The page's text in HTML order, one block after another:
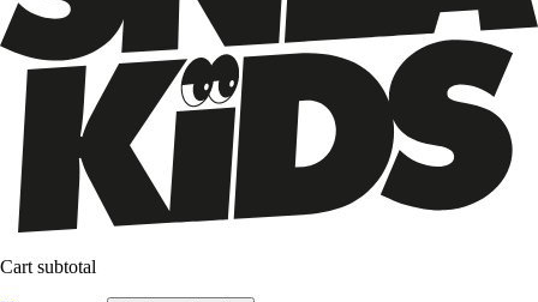
Cart subtotal